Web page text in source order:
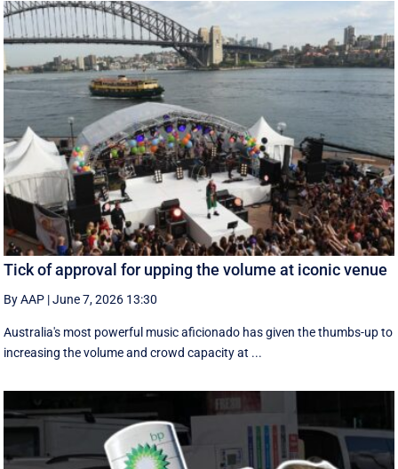
Tick of approval for upping the volume at iconic venue
By AAP |June 7, 2026 13:30
Australia's most powerful music aficionado has given the thumbs-up to
increasing the volume and crowd capacity at ...